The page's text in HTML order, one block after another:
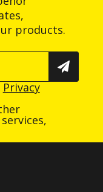
products.
Privacy